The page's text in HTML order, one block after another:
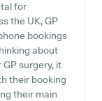
for
the UK, GP
bookings
about
surgery, it
their booking
their main